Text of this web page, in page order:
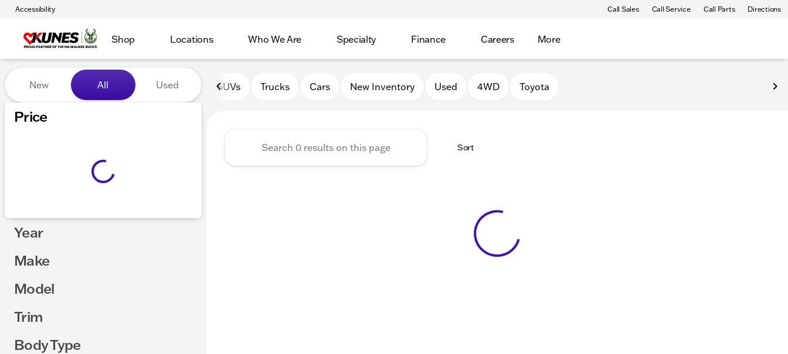
Accessibility Call Sales Call Service Call Parts Directions
Shop Locations Who We Are Specialty Finance Careers More
Vehicles for Sale at Kunes Auto Group
New All Used
Price
Year
Make
Model
Trim
Body Type
SUVs Trucks Cars New Inventory Used 4WD Toyota
Sort